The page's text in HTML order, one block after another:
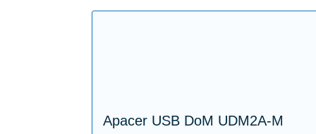
Apacer USB DoM UDM2A-M